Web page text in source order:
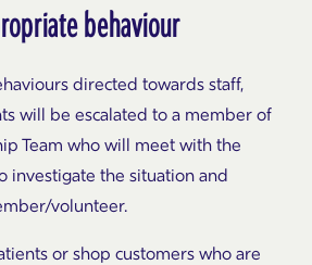
behaviour
directed towards staff,
will be escalated to a member of
Team who will meet with the
investigate the situation and
volunteer.
or shop customers who are